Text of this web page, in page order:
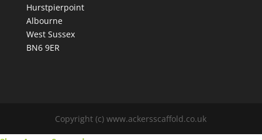
Hurstpierpoint
Albourne
West Sussex
BN6 9ER
Copyright (c) www.ackersscaffold.co.uk